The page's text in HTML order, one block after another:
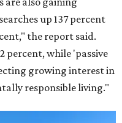
up 137 percent
the report said.
percent, while 'passive
growing interest in
responsible living."